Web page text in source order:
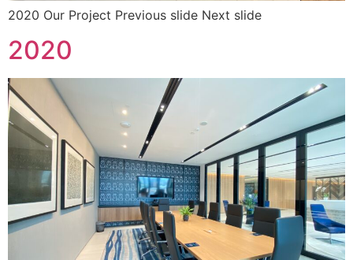
2020 Our Project Previous slide Next slide
2020